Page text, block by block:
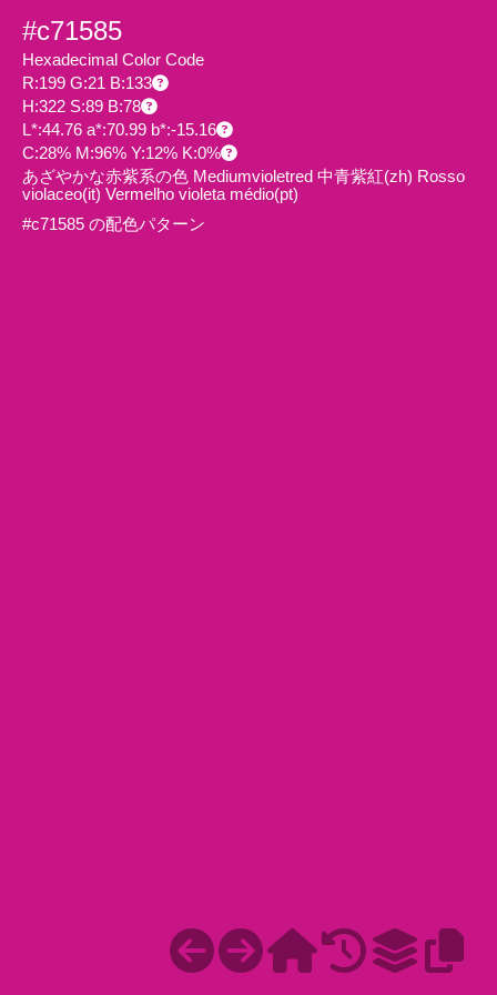
#c71585
Hexadecimal Color Code
R:199 G:21 B:133
H:322 S:89 B:78
L*:44.76 a*:70.99 b*:-15.16
C:28% M:96% Y:12% K:0%
あざやかな赤紫系の色 Mediumvioletred 中青紫紅(zh) Rosso
violaceo(it) Vermelho violeta médio(pt)
#c71585 の配色パターン